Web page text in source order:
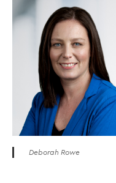
Deborah Rowe